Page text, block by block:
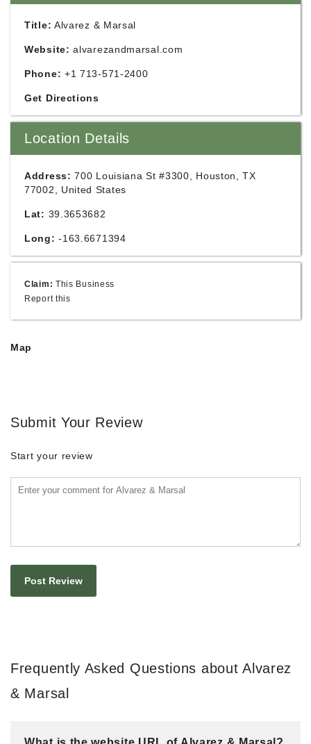
Title: Alvarez & Marsal
Website: alvarezandmarsal.com
Phone: +1 713-571-2400
Get Directions
Location Details
Address: 700 Louisiana St #3300, Houston, TX
77002, United States
Lat: 39.3653682
Long: -163.6671394
Claim: This Business
Report this
Map
Submit Your Review
Start your review
Frequently Asked Questions about Alvarez
& Marsal